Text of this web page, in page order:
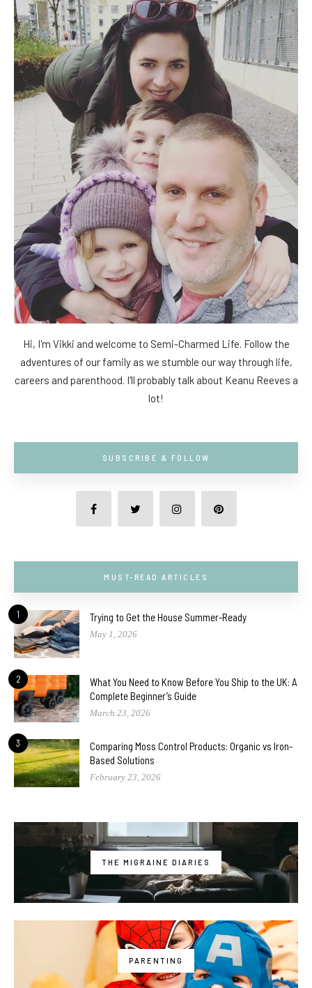
Hi, I'm Vikki and welcome to Semi-Charmed Life. Follow the
adventures of our family as we stumble our way through life,
careers and parenthood. I'll probably talk about Keanu Reeves a
lot!
SUBSCRIBE & FOLLOW
MUST-READ ARTICLES
1 Trying to Get the House Summer-Ready
May 1, 2026
2
What You Need to Know Before You Ship to the UK: A
Complete Beginner’s Guide
March 23, 2026
3
Comparing Moss Control Products: Organic vs Iron-
Based Solutions
February 23, 2026
THE MIGRAINE DIARIES
PARENTING